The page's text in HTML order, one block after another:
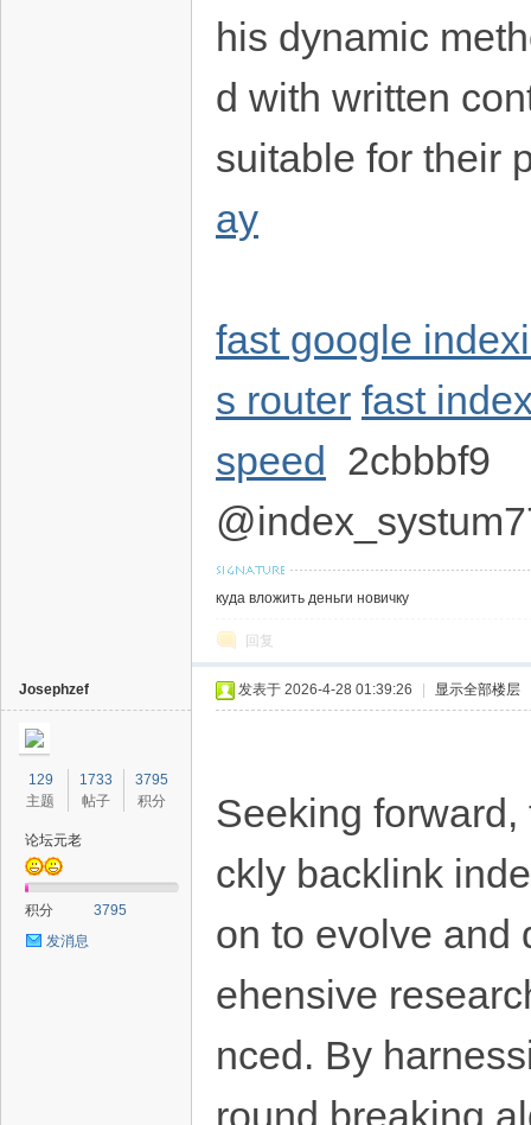
his dynamic
d with written
suitable for their
ay
fast google
s router fast
speed 2cbbbf9
куда вложить деньги новичку
回复
Josephzef
129
主题
1733
帖子
3795
积分
论坛元老
积分
3795
发消息
发表于 2026-4-28 01:39:26 显示全部楼层
Seeking
ckly backlink
on to evolve and
ehensive
nced. By
round breaking